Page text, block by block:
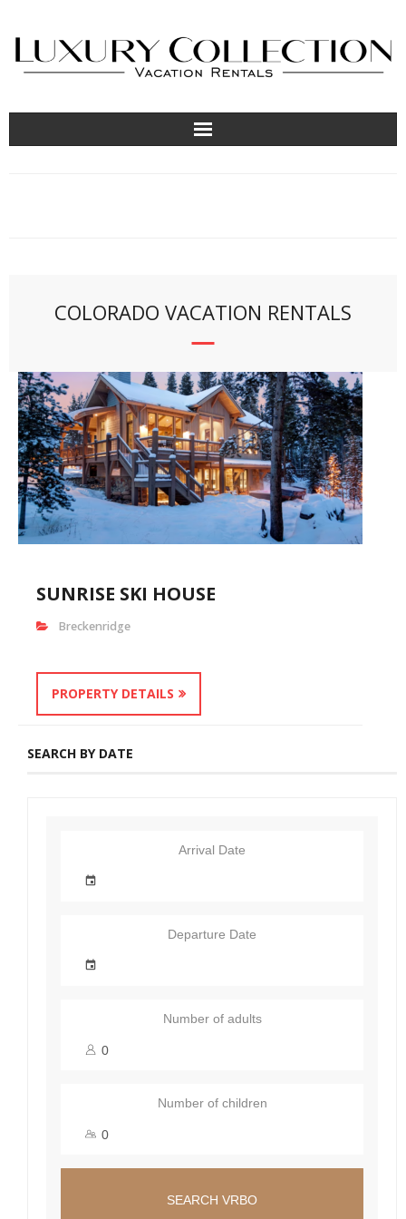
COLORADO VACATION RENTALS
SUNRISE SKI HOUSE
Breckenridge
PROPERTY DETAILS
SEARCH BY DATE
Arrival Date
Departure Date
Number of adults
Number of children
SEARCH VRBO